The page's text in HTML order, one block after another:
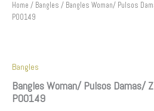
Home / Bangles / Bangles Woman/ Pulsos
P00149
Bangles
Bangles Woman/ Pulsos Damas/
P00149